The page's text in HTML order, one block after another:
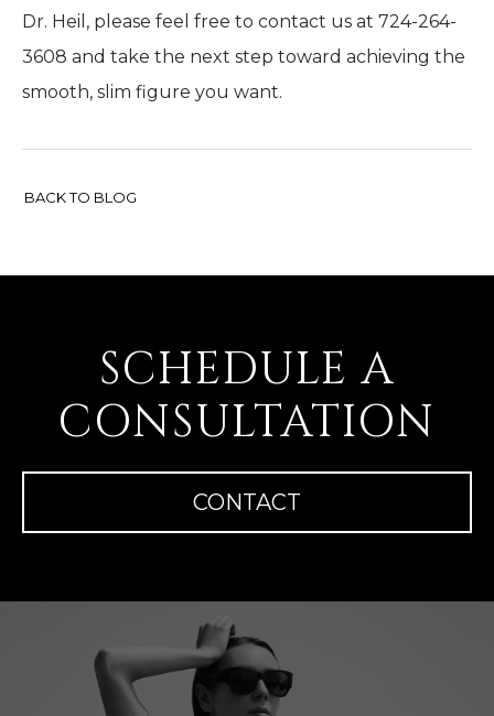
Dr. Heil, please feel free to contact us at 724-264-
3608 and take the next step toward achieving the
smooth, slim figure you want.
BACK TO BLOG
SCHEDULE A
CONSULTATION
CONTACT